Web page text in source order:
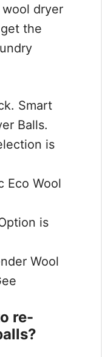
dryer
the
Smart
Balls.
is
Eco Wool
is
Wool
re-